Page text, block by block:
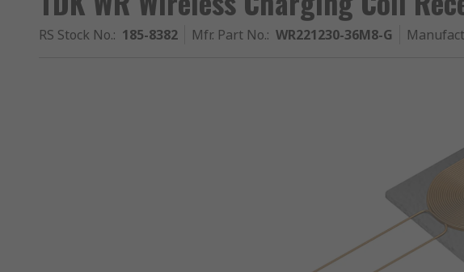
RS Stock No.: 185-8382 Mfr. Part No.: WR221230-36M8-G